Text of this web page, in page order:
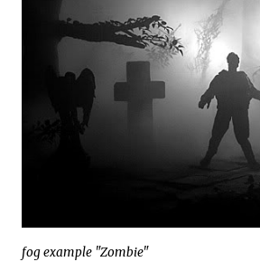
fog example "Zombie"